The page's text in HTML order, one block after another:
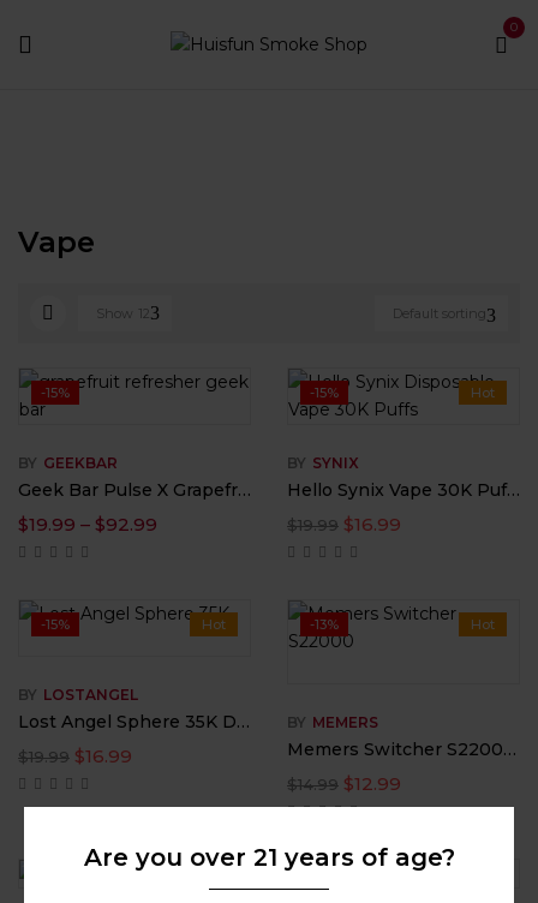
0
Vape
Default sorting
Show 12
-15%
BY GEEKBAR
Geek Bar Pulse X Grapefruit Refresher Flavor
$19.99 – $92.99
Hot
-15%
BY SYNIX
Hello Synix Vape 30K Puffs with Touchscreen & Bluetooth
$19.99 $16.99
Hot
-15%
BY LOSTANGEL
Lost Angel Sphere 35K Disposable Vape
$19.99 $16.99
Hot
-13%
BY MEMERS
Memers Switcher S22000 Disposable
$14.99 $12.99
Are you over 21 years of age?